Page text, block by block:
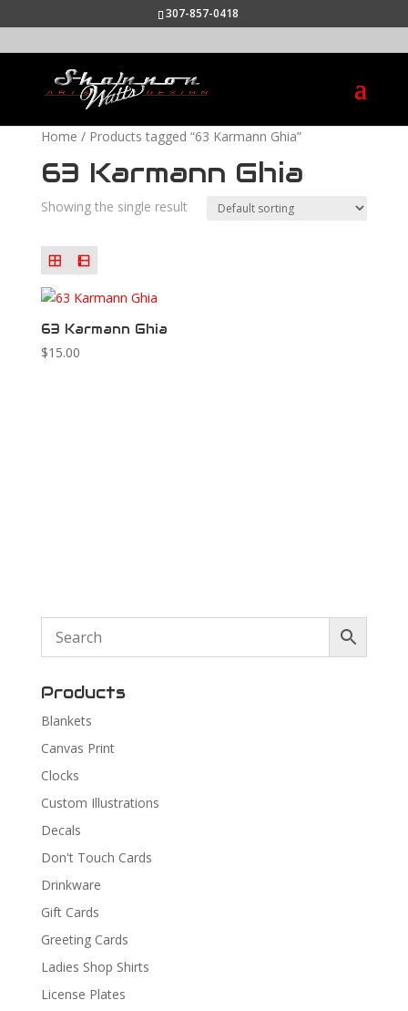
307-857-0418
Home / Products tagged “63 Karmann Ghia”
63 Karmann Ghia
Showing the single result
63 Karmann Ghia
$15.00
Products
Blankets
Canvas Print
Clocks
Custom Illustrations
Decals
Don't Touch Cards
Drinkware
Gift Cards
Greeting Cards
Ladies Shop Shirts
License Plates